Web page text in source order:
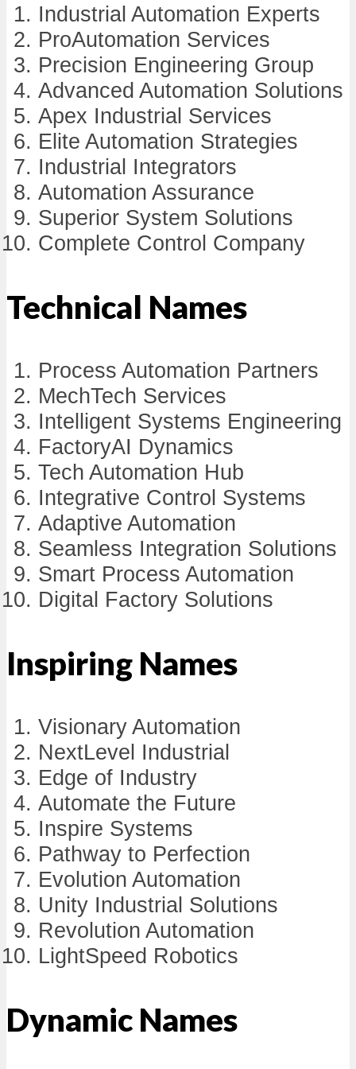
Industrial Automation Experts
ProAutomation Services
Precision Engineering Group
Advanced Automation Solutions
Apex Industrial Services
Elite Automation Strategies
Industrial Integrators
Automation Assurance
Superior System Solutions
Complete Control Company
Technical Names
Process Automation Partners
MechTech Services
Intelligent Systems Engineering
FactoryAI Dynamics
Tech Automation Hub
Integrative Control Systems
Adaptive Automation
Seamless Integration Solutions
Smart Process Automation
Digital Factory Solutions
Inspiring Names
Visionary Automation
NextLevel Industrial
Edge of Industry
Automate the Future
Inspire Systems
Pathway to Perfection
Evolution Automation
Unity Industrial Solutions
Revolution Automation
LightSpeed Robotics
Dynamic Names